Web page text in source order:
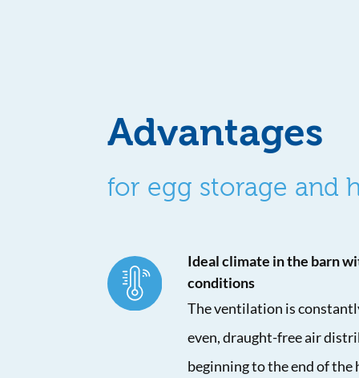
Advantages
for egg storage and
Ideal climate in the barn
conditions
The ventilation is
even, draught-free air
beginning to the end of